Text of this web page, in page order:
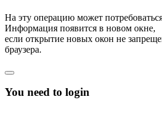
На эту операцию может
Информация появится в новом окне,
если открытие новых окон не
браузера.
You need to login